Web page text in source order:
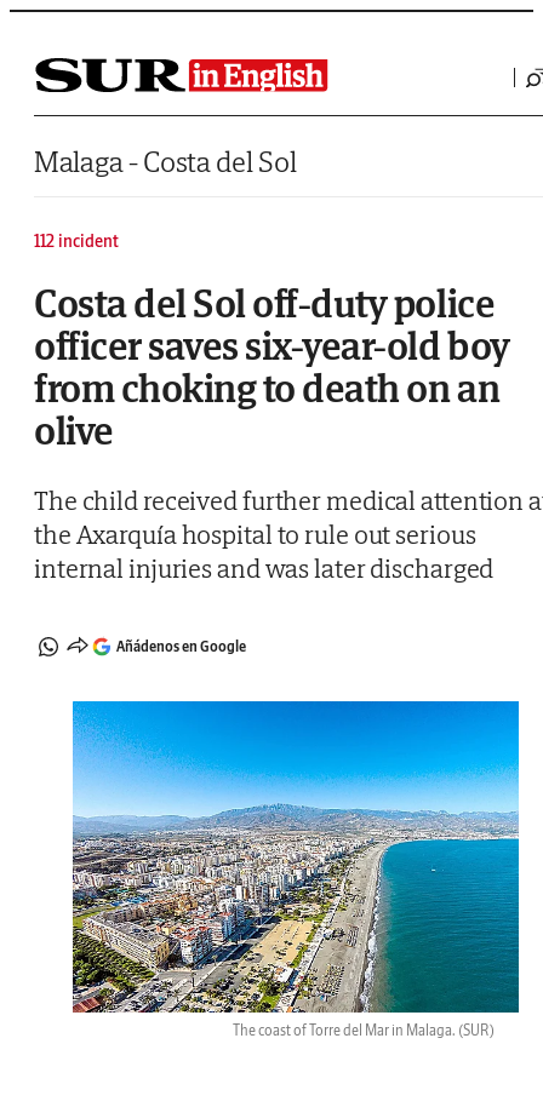
Saltar al contenido
Malaga - Costa del Sol
112 incident
Costa del Sol off-duty police
officer saves six-year-old boy
from choking to death on an
olive
The child received further medical attention
the Axarquía hospital to rule out serious
internal injuries and was later discharged
Añádenos en Google
The coast of Torre del Mar in Malaga. (SUR)